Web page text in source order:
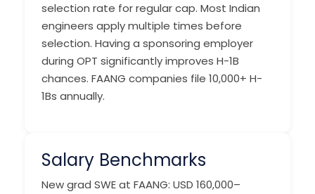
selection rate for regular cap. Most Indian
engineers apply multiple times before
selection. Having a sponsoring employer
during OPT significantly improves H-1B
chances. FAANG companies file 10,000+ H-
1Bs annually.
Salary Benchmarks
New grad SWE at FAANG: USD 160,000–